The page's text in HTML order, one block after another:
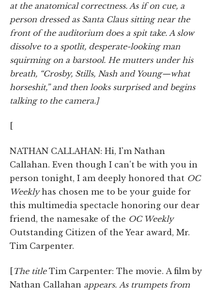
at the anatomical correctness. As if on cue, a
person dressed as Santa Claus sitting near the
front of the auditorium does a spit take. A slow
dissolve to a spotlit, desperate-looking man
squirming on a barstool. He mutters under his
breath, “Crosby, Stills, Nash and Young—what
horseshit,” and then looks surprised and begins
talking to the camera.]
[
NATHAN CALLAHAN: Hi, I'm Nathan
Callahan. Even though I can't be with you in
person tonight, I am deeply honored that OC
Weeklyhas chosen me to be your guide for
this multimedia spectacle honoring our dear
friend, the namesake of the OC Weekly
Outstanding Citizen of the Year award, Mr.
Tim Carpenter.
[The titleTim Carpenter: The movie. A film by
Nathan Callahan appears. As trumpets from